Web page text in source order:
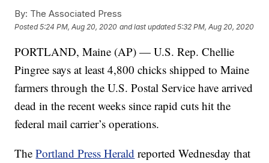
By: The Associated Press
Posted5:24 PM, Aug 20, 2020 and last updated 5:32 PM, Aug 20, 2020
PORTLAND, Maine (AP) — U.S. Rep. Chellie
Pingree says at least 4,800 chicks shipped to Maine
farmers through the U.S. Postal Service have arrived
dead in the recent weeks since rapid cuts hit the
federal mail carrier’s operations.
ThePortland Press Herald reported Wednesday that